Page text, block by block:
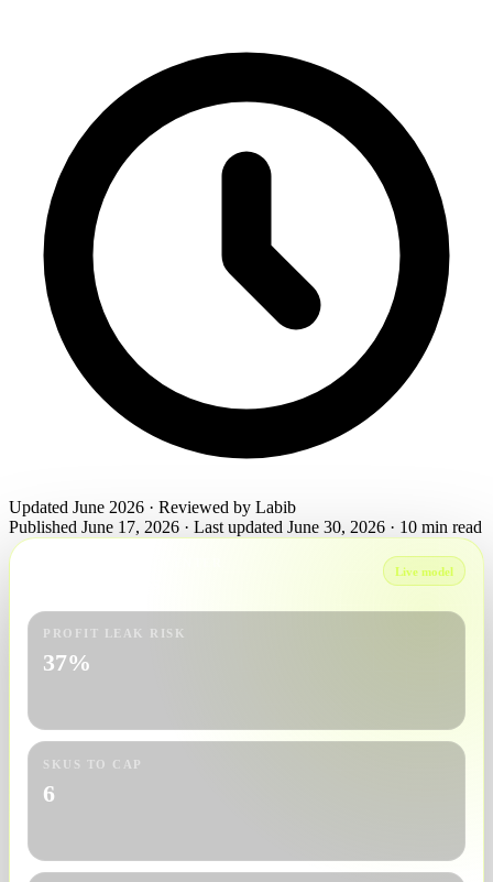
Updated June 2026 · Reviewed by Labib
Published June 17, 2026 · Last updated June 30, 2026 · 10 min read
Live model
PROFIT LEAK RISK
37%
SKUS TO CAP
6